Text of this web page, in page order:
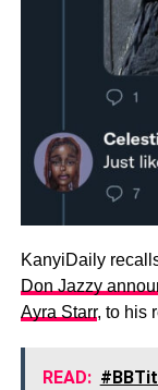
KanyiDaily
Don Jazzy
Ayra Starr, to his
READ: